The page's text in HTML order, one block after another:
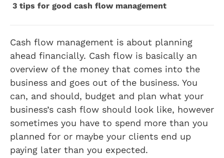
3 tips for good cash flow management
Cash flow management is about planning
ahead financially. Cash flow is basically an
overview of the money that comes into the
business and goes out of the business. You
can, and should, budget and plan what your
business’s cash flow should look like, however
sometimes you have to spend more than you
planned for or maybe your clients end up
paying later than you expected.